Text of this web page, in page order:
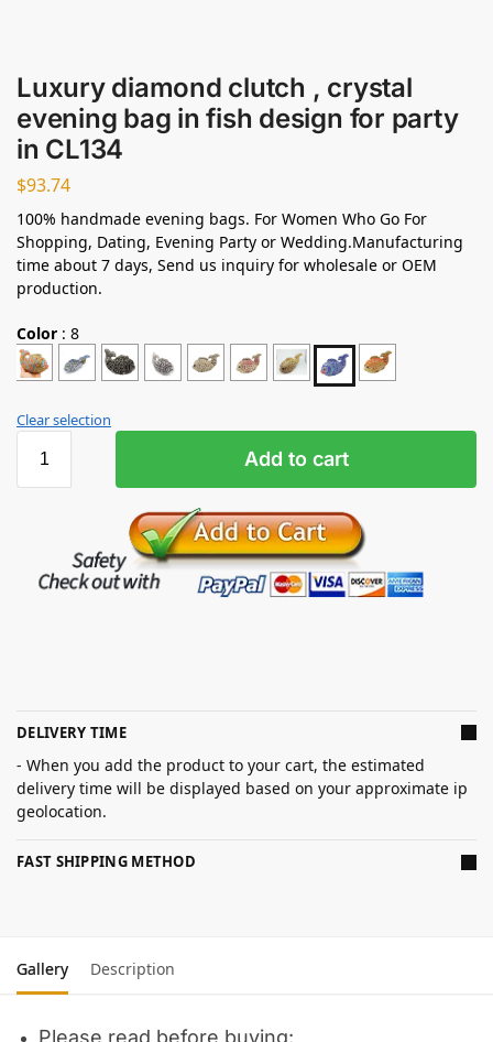
Luxury diamond clutch , crystal
evening bag in fish design for party
in CL134
$93.74
100% handmade evening bags. For Women Who Go For
Shopping, Dating, Evening Party or Wedding.Manufacturing
time about 7 days, Send us inquiry for wholesale or OEM
production.
Color : 8
Clear selection
Add to cart
DELIVERY TIME
- When you add the product to your cart, the estimated
delivery time will be displayed based on your approximate ip
geolocation.
FAST SHIPPING METHOD
Gallery Description
Please read before buying: